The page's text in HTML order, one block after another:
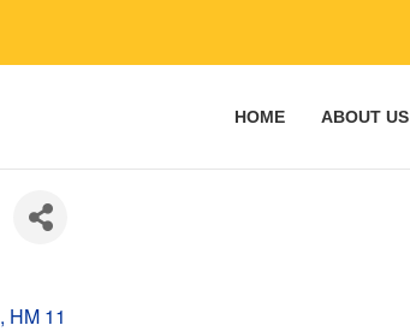
HOME ABOUT US
HM 11